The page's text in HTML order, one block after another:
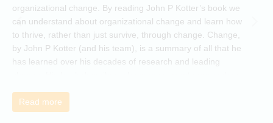
organizational change. By reading John P Kotter’s book we
can understand about organizational change and learn how
to thrive, rather than just survive, through change. Change,
by John P Kotter (and his team), is a summary of all that he
has learned over his decades of research and leading
need to give people a voice and a role in a new, change-
embracing organization. Develop your understanding of
Read more